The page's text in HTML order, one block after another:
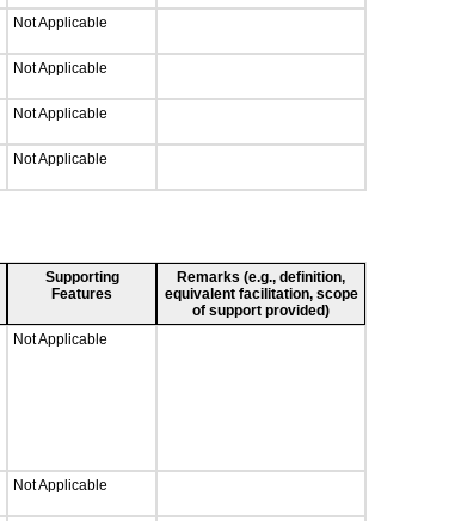
Not Applicable
Not Applicable
Not Applicable
Not Applicable
Supporting
Features
Remarks (e.g., definition,
equivalent facilitation, scope
of support provided)
Not Applicable
Not Applicable